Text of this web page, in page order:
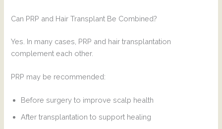
Can PRP and Hair Transplant Be Combined?
Yes. In many cases, PRP and hair transplantation
complement each other.
PRP may be recommended:
Before surgery to improve scalp health
After transplantation to support healing